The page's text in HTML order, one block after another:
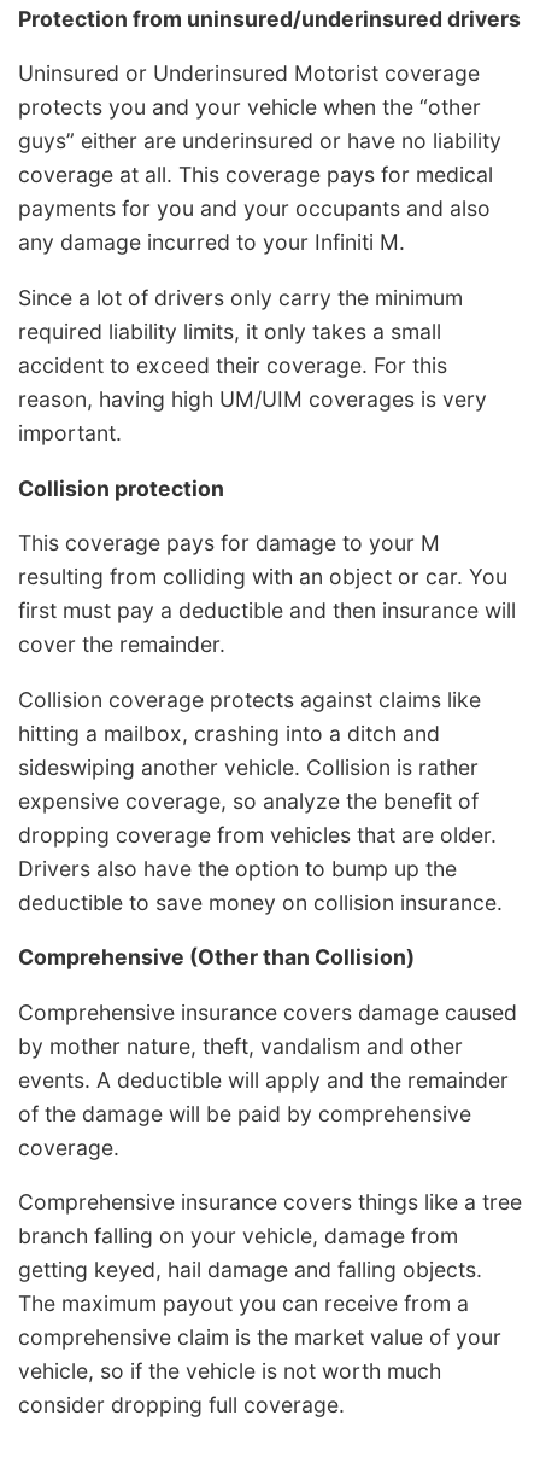
Protection from uninsured/underinsured drivers
Uninsured or Underinsured Motorist coverage
protects you and your vehicle when the “other
guys” either are underinsured or have no liability
coverage at all. This coverage pays for medical
payments for you and your occupants and also
any damage incurred to your Infiniti M.
Since a lot of drivers only carry the minimum
required liability limits, it only takes a small
accident to exceed their coverage. For this
reason, having high UM/UIM coverages is very
important.
Collision protection
This coverage pays for damage to your M
resulting from colliding with an object or car. You
first must pay a deductible and then insurance will
cover the remainder.
Collision coverage protects against claims like
hitting a mailbox, crashing into a ditch and
sideswiping another vehicle. Collision is rather
expensive coverage, so analyze the benefit of
dropping coverage from vehicles that are older.
Drivers also have the option to bump up the
deductible to save money on collision insurance.
Comprehensive (Other than Collision)
Comprehensive insurance covers damage caused
by mother nature, theft, vandalism and other
events. A deductible will apply and the remainder
of the damage will be paid by comprehensive
coverage.
Comprehensive insurance covers things like a tree
branch falling on your vehicle, damage from
getting keyed, hail damage and falling objects.
The maximum payout you can receive from a
comprehensive claim is the market value of your
vehicle, so if the vehicle is not worth much
consider dropping full coverage.